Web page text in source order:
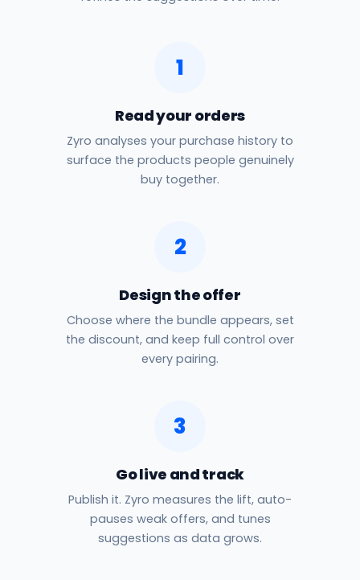
1
Read your orders
Zyro analyses your purchase history to
surface the products people genuinely
buy together.
2
Design the offer
Choose where the bundle appears, set
the discount, and keep full control over
every pairing.
3
Go live and track
Publish it. Zyro measures the lift, auto-
pauses weak offers, and tunes
suggestions as data grows.